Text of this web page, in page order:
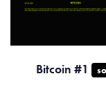
Bitcoin #1